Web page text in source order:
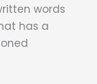
words
has a